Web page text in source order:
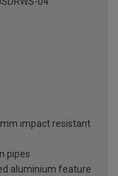
impact resistant
pipes
aluminium feature